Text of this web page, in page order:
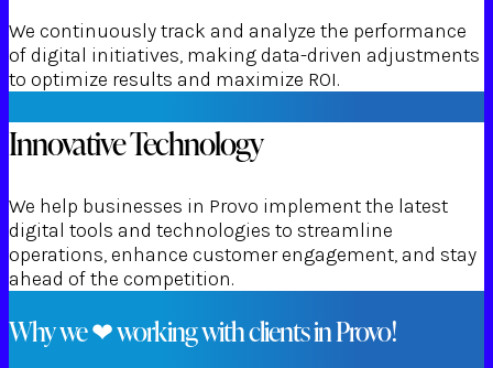
We continuously track and analyze the performance
of digital initiatives, making data-driven adjustments
to optimize results and maximize ROI.
Innovative Technology
We help businesses in Provo implement the latest
digital tools and technologies to streamline
operations, enhance customer engagement, and stay
ahead of the competition.
Why we ❤ working with clients in Provo!